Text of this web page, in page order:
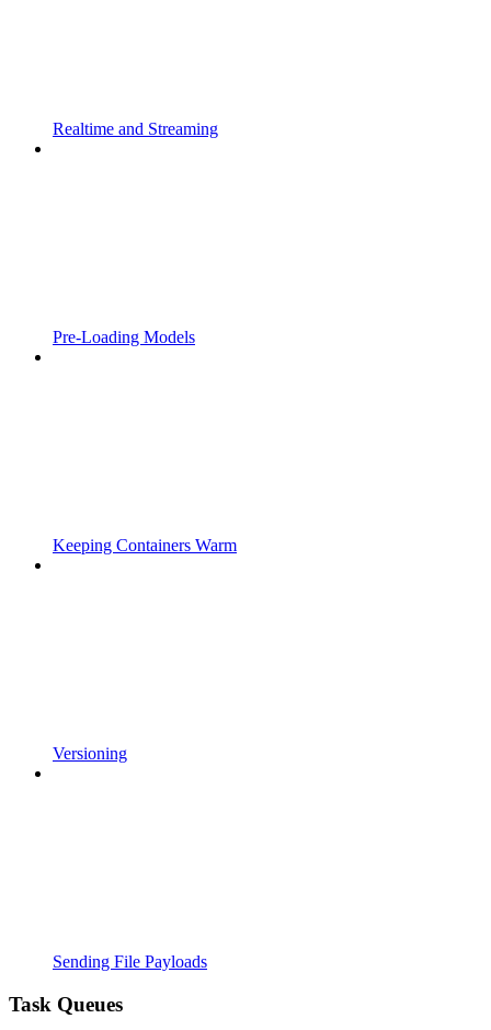
Realtime and Streaming
Pre-Loading Models
Keeping Containers Warm
Versioning
Sending File Payloads
Task Queues